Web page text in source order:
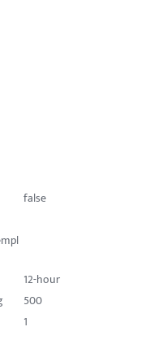
false
12-hour
500
1